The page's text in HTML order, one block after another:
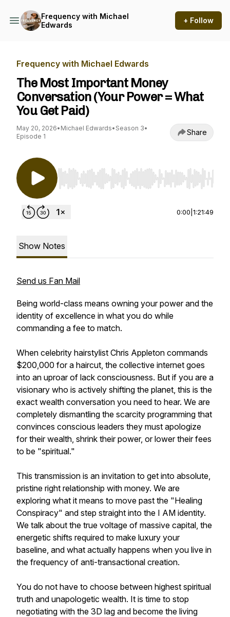
Frequency with Michael
Edwards
+ Follow
Frequency with Michael Edwards
The Most Important Money
Conversation (Your Power = What
You Get Paid)
May 20, 2026• Michael Edwards• Season 3•
Episode 1
Share
Use Left/Right to seek, Home/End to jump to
0:00 1:21:49
Show Notes
Send us Fan Mail
Being world-class means owning your power and the
identity of excellence in what you do while
commanding a fee to match.
When celebrity hairstylist Chris Appleton commands
$200,000 for a haircut, the collective internet goes
into an uproar of lack consciousness. But if you are a
visionary who is actively shifting the planet, this is the
exact wealth conversation you need to hear. We are
completely dismantling the scarcity programming that
convinces conscious leaders they must apologize
for their wealth, shrink their power, or lower their fees
to be "spiritual."
This transmission is an invitation to get into absolute,
pristine right relationship with money. We are
exploring what it means to move past the "Healing
Conspiracy" and step straight into the I AM identity.
We talk about the true voltage of massive capital, the
energetic shifts required to make luxury your
baseline, and what actually happens when you live in
the frequency of anti-transactional creation.
You do not have to choose between highest spiritual
truth and unapologetic wealth. It is time to stop
negotiating with the 3D lag and become the living